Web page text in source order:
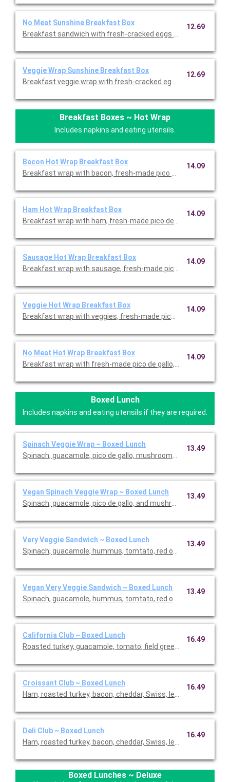
No Meat Sunshine Breakfast Box
Breakfast sandwich with fresh-cracked eggs and melted
12.69
Veggie Wrap Sunshine Breakfast Box 12.69
Breakfast Boxes ~ Hot Wrap
Includes napkins and eating utensils.
Bacon Hot Wrap Breakfast Box
Breakfast wrap with bacon, fresh-made pico de gallo, fresh-
14.09
Ham Hot Wrap Breakfast Box
Breakfast wrap with ham, fresh-made pico de gallo, fresh-
14.09
Sausage Hot Wrap Breakfast Box
Breakfast wrap with sausage, fresh-made pico de gallo,
14.09
Veggie Hot Wrap Breakfast Box
Breakfast wrap with veggies, fresh-made pico de gallo, fresh-
14.09
No Meat Hot Wrap Breakfast Box
Breakfast wrap with fresh-made pico de gallo, fresh-cracked
14.09
Boxed Lunch
Includes napkins and eating utensils if they are required.
Spinach Veggie Wrap ~ Boxed Lunch
Spinach, guacamole, pico de gallo, mushrooms, and Asiago in
13.49
Vegan Spinach Veggie Wrap ~ Boxed Lunch
Spinach, guacamole, pico de gallo, and mushrooms in a wheat
13.49
Very Veggie Sandwich ~ Boxed Lunch
Spinach, guacamole, hummus, tomtato, red onion, and
13.49
Vegan Very Veggie Sandwich ~ Boxed Lunch
Spinach, guacamole, hummus, tomtato, red onion, and
13.49
California Club ~ Boxed Lunch
Roasted turkey, guacamole, tomato, field greens, bacon, and
16.49
Croissant Club ~ Boxed Lunch
Ham, roasted turkey, bacon, cheddar, Swiss, lettuce and
16.49
Deli Club ~ Boxed Lunch
Ham, roasted turkey, bacon, cheddar, Swiss, lettuce, and
16.49
Boxed Lunches ~ Deluxe